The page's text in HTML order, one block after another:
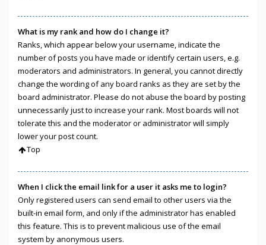
What is my rank and how do I change it?
Ranks, which appear below your username, indicate the
number of posts you have made or identify certain users, e.g.
moderators and administrators. In general, you cannot directly
change the wording of any board ranks as they are set by the
board administrator. Please do not abuse the board by posting
unnecessarily just to increase your rank. Most boards will not
tolerate this and the moderator or administrator will simply
lower your post count.
Top
When I click the email link for a user it asks me to login?
Only registered users can send email to other users via the
built-in email form, and only if the administrator has enabled
this feature. This is to prevent malicious use of the email
system by anonymous users.